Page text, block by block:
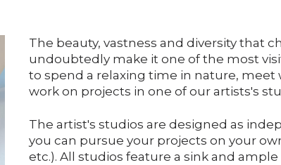
The beauty, vastness and diversity that
undoubtedly make it one of the most
to spend a relaxing time in nature, meet
work on projects in one of our artists's
The artist's studios are designed as
you can pursue your projects on your
etc.). All studios feature a sink and